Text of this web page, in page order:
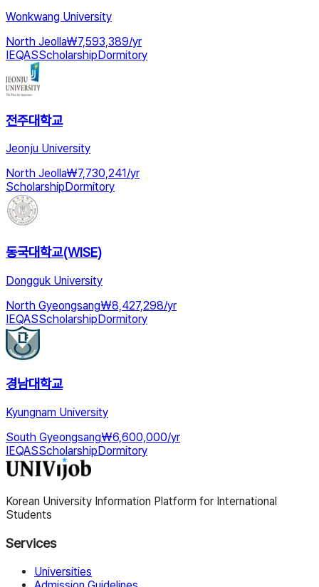
Wonkwang University
North Jeolla₩7,593,389/yr
IEQASScholarshipDormitory
전주대학교
Jeonju University
North Jeolla₩7,730,241/yr
Scholarship Dormitory
동국대학교(WISE)
Dongguk University
North Gyeongsang₩8,427,298/yr
IEQASScholarshipDormitory
경남대학교
Kyungnam University
South Gyeongsang₩6,600,000/yr
IEQASScholarship Dormitory
Korean University Information Platform for International
Students
Services
Universities